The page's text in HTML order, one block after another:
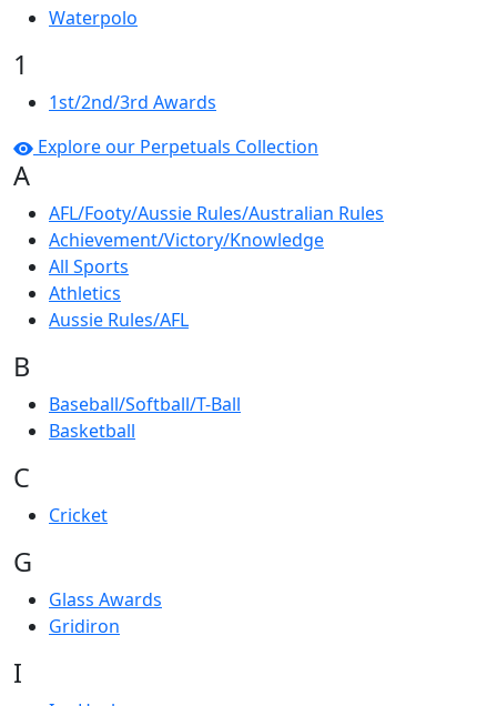
Waterpolo
1
1st/2nd/3rd Awards
Explore our Perpetuals Collection
A
AFL/Footy/Aussie Rules/Australian Rules
Achievement/Victory/Knowledge
All Sports
Athletics
Aussie Rules/AFL
B
Baseball/Softball/T-Ball
Basketball
C
Cricket
G
Glass Awards
Gridiron
I